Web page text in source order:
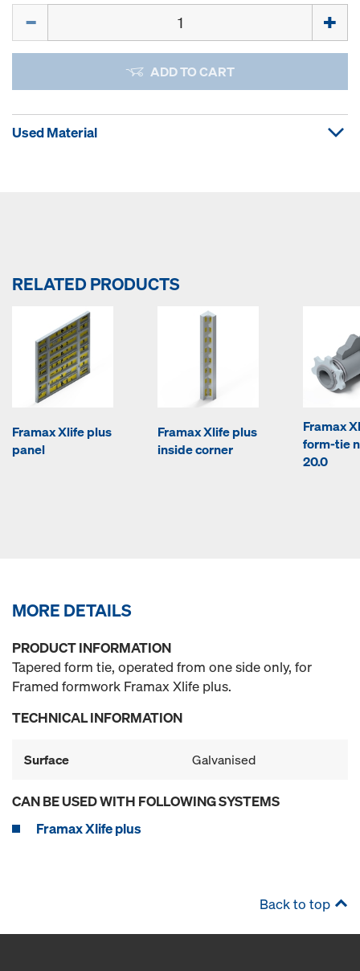
ADD TO CART
Used Material
RELATED PRODUCTS
Framax Xlife plus
panel
Framax Xlife plus
inside corner
Framax
form-tie
20.0
MORE DETAILS
PRODUCT INFORMATION
Tapered form tie, operated from one side only, for
Framed formwork Framax Xlife plus.
TECHNICAL INFORMATION
Surface Galvanised
CAN BE USED WITH FOLLOWING SYSTEMS
Framax Xlife plus
Back to top